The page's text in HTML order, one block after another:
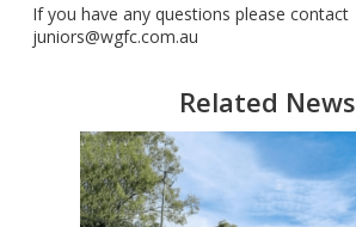
If you have any questions please contact
juniors@wgfc.com.au
Related News